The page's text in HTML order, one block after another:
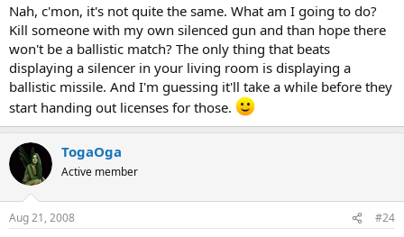
Nah, c'mon, it's not quite the same. What am I going to do?
Kill someone with my own silenced gun and than hope there
won't be a ballistic match? The only thing that beats
displaying a silencer in your living room is displaying a
ballistic missile. And I'm guessing it'll take a while before they
start handing out licenses for those.
TogaOga
Active member
Aug 21, 2008 #24